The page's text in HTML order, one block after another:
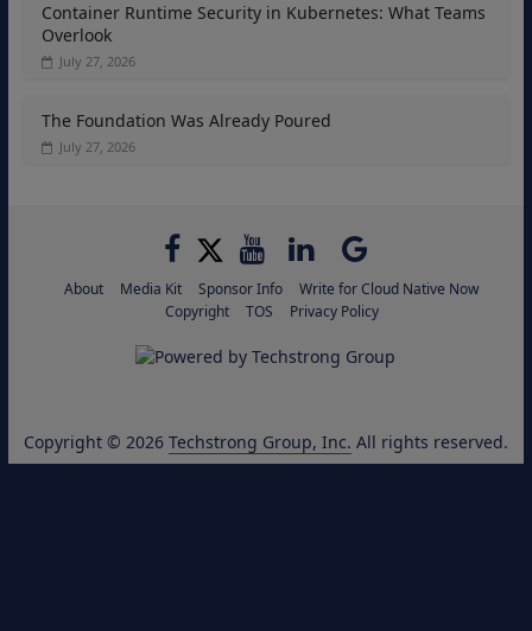
Container Runtime Security in Kubernetes: What Teams
Overlook
July 27, 2026
The Foundation Was Already Poured
July 27, 2026
About Media Kit Sponsor Info
Write for Cloud Native Now
Copyright
TOS Privacy Policy
Copyright © 2026 Techstrong Group, Inc. All rights reserved.